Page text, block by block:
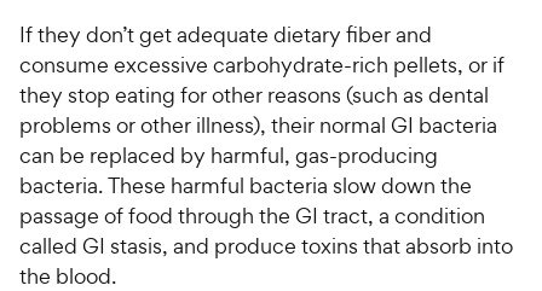
If they don’t get adequate dietary fiber and
consume excessive carbohydrate-rich pellets, or if
they stop eating for other reasons (such as dental
problems or other illness), their normal GI bacteria
can be replaced by harmful, gas-producing
bacteria. These harmful bacteria slow down the
passage of food through the GI tract, a condition
called GI stasis­, and produce toxins that absorb into
the blood.